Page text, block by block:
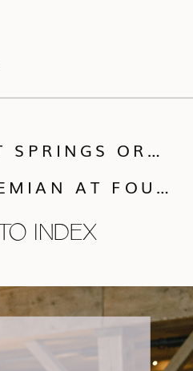
INDEX
DESERT BOHEMIAN AT FOUR SEASONS SCOTTSDALE
ORGANIC CHIC